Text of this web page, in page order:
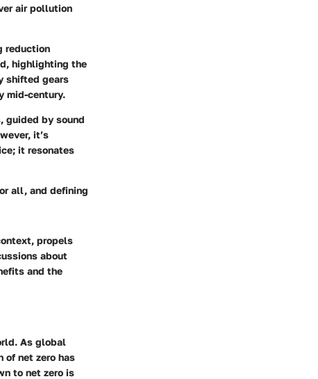
air pollution
reduction
highlighting the
shifted gears
mid-century.
guided by sound
it’s
it resonates
all, and defining
propels
about
and the
As global
of net zero has
to net zero is